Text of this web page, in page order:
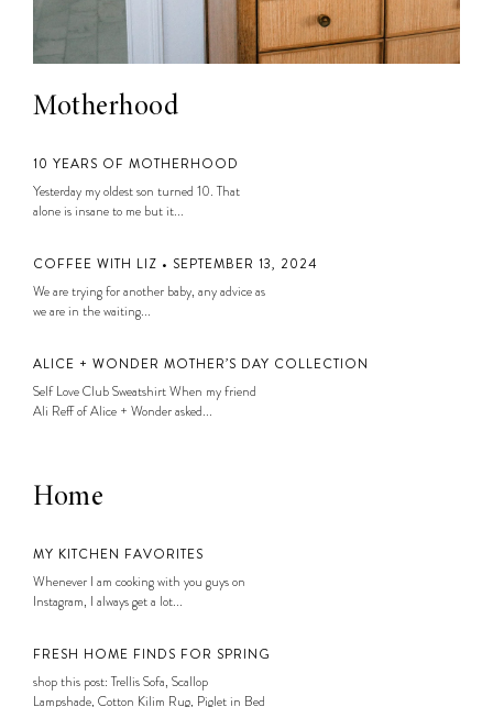
Motherhood
10 YEARS OF MOTHERHOOD
Yesterday my oldest son turned 10. That
alone is insane to me but it...
COFFEE WITH LIZ • SEPTEMBER 13, 2024
We are trying for another baby, any advice as
we are in the waiting...
ALICE + WONDER MOTHER’S DAY COLLECTION
Self Love Club Sweatshirt When my friend
Ali Reff of Alice + Wonder asked...
Home
MY KITCHEN FAVORITES
Whenever I am cooking with you guys on
Instagram, I always get a lot...
FRESH HOME FINDS FOR SPRING
shop this post: Trellis Sofa, Scallop
Lampshade, Cotton Kilim Rug, Piglet in Bed